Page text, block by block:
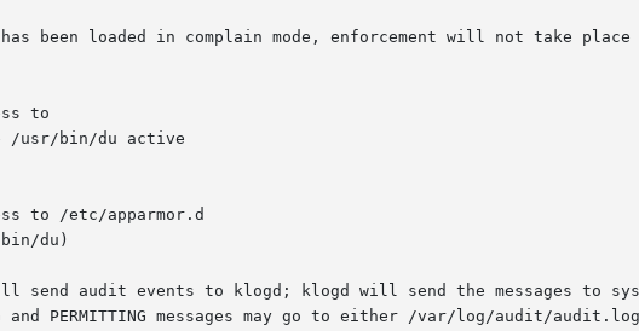
been loaded in complain mode, enforcement will not take place
usr/bin/du active
du)
send audit events to klogd; klogd will send the messages to
PERMITTING messages may go to either /var/log/audit/